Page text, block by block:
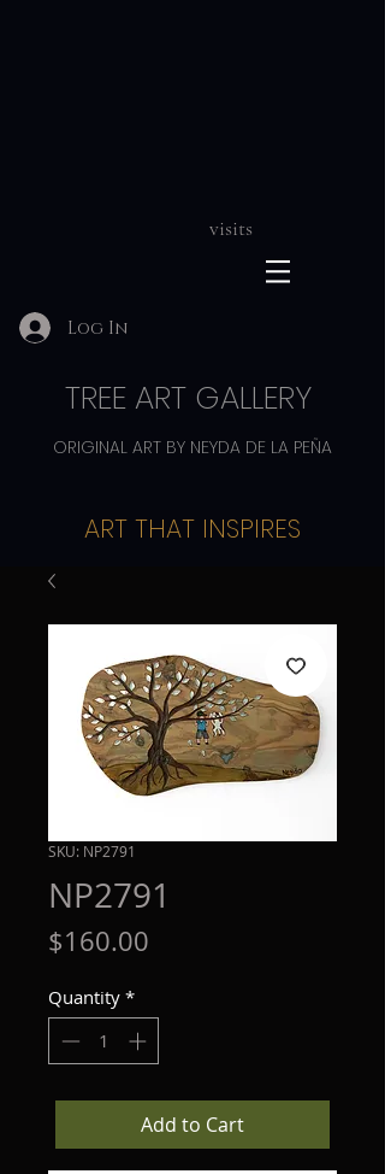
visits
Log In
ORIGINAL ART BY NEYDA DE LA PEÑA
TREE ART GALLERY
ART THAT INSPIRES
SKU: NP2791
NP2791
$160.00
Quantity *
Add to Cart